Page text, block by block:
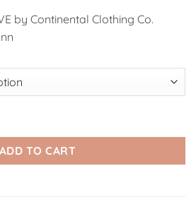
by Continental Clothing Co.
B/W - T-Shirt quantity
ADD TO CART